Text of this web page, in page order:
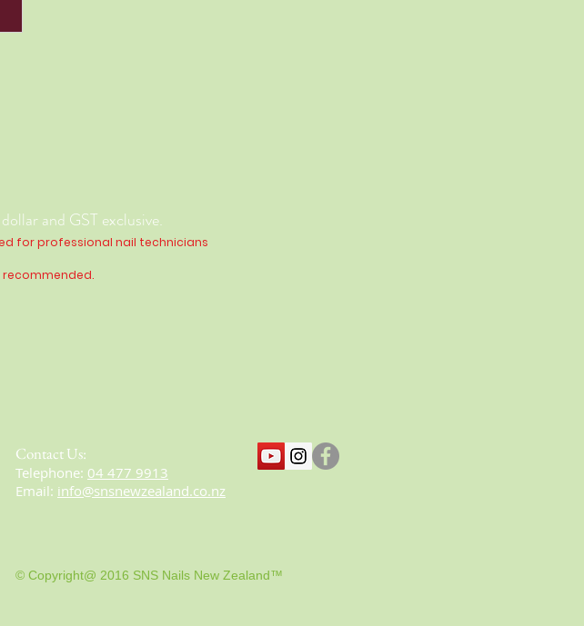
and GST exclusive.
for professional nail technicians
recommended.
Contact Us:
​​​​​​​​​​​​​​​​​​​​Telephone: 04 477 9913
Email: info@snsnewzealand.co.nz
© Copyright@ 2016 SNS Nails New Zealand™